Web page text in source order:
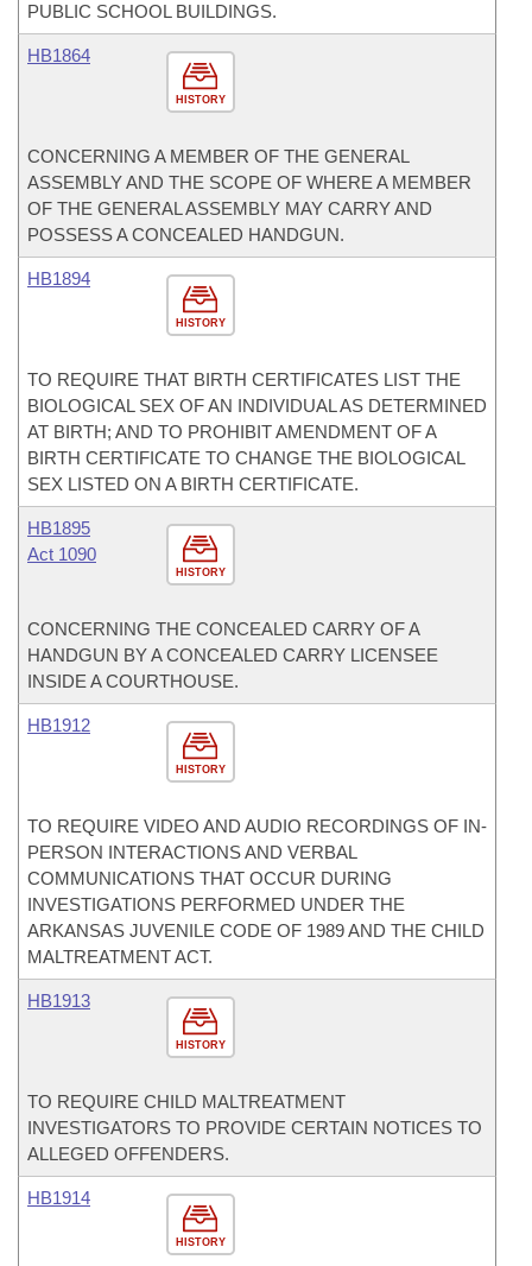
PUBLIC SCHOOL BUILDINGS.
HISTORY
HB1864
CONCERNING A MEMBER OF THE GENERAL
ASSEMBLY AND THE SCOPE OF WHERE A MEMBER
OF THE GENERAL ASSEMBLY MAY CARRY AND
POSSESS A CONCEALED HANDGUN.
HISTORY
HB1894
TO REQUIRE THAT BIRTH CERTIFICATES LIST THE
BIOLOGICAL SEX OF AN INDIVIDUAL AS DETERMINED
AT BIRTH; AND TO PROHIBIT AMENDMENT OF A
BIRTH CERTIFICATE TO CHANGE THE BIOLOGICAL
SEX LISTED ON A BIRTH CERTIFICATE.
HISTORY
HB1895
Act 1090
CONCERNING THE CONCEALED CARRY OF A
HANDGUN BY A CONCEALED CARRY LICENSEE
INSIDE A COURTHOUSE.
HISTORY
HB1912
TO REQUIRE VIDEO AND AUDIO RECORDINGS OF IN-
PERSON INTERACTIONS AND VERBAL
COMMUNICATIONS THAT OCCUR DURING
INVESTIGATIONS PERFORMED UNDER THE
ARKANSAS JUVENILE CODE OF 1989 AND THE CHILD
MALTREATMENT ACT.
HISTORY
HB1913
TO REQUIRE CHILD MALTREATMENT
INVESTIGATORS TO PROVIDE CERTAIN NOTICES TO
ALLEGED OFFENDERS.
HISTORY
HB1914